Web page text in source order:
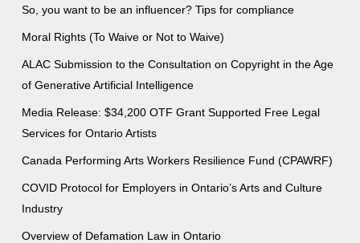
So, you want to be an influencer? Tips for compliance
Moral Rights (To Waive or Not to Waive)
ALAC Submission to the Consultation on Copyright in the Age
of Generative Artificial Intelligence
Media Release: $34,200 OTF Grant Supported Free Legal
Services for Ontario Artists
Canada Performing Arts Workers Resilience Fund (CPAWRF)
COVID Protocol for Employers in Ontario’s Arts and Culture
Industry
Overview of Defamation Law in Ontario